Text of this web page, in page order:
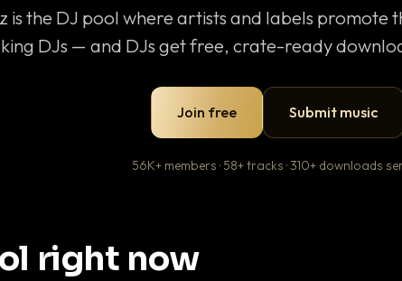
is the DJ pool where artists and labels promote
DJs — and DJs get free, crate-ready
Join free Submit music
56K+ members · 58+ tracks · 310+ downloads
right now